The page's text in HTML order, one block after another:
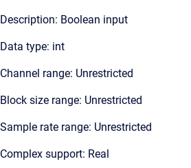
Description: Boolean input
Data type: int
Channel range: Unrestricted
Block size range: Unrestricted
Sample rate range: Unrestricted
Complex support: Real